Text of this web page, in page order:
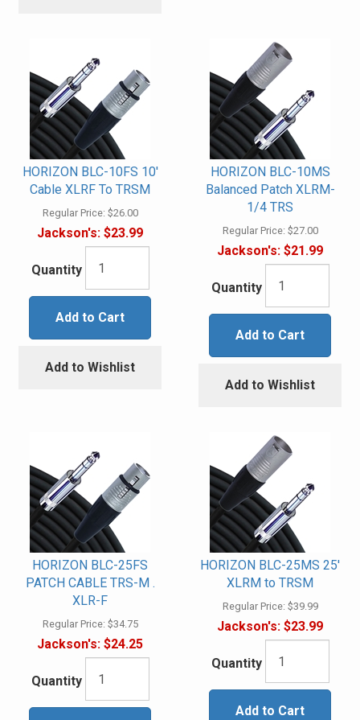
HORIZON BLC-10FS 10'
Cable XLRF To TRSM
Regular Price: $26.00
Jackson's: $23.99
Quantity
Add to Cart
Add to Wishlist
HORIZON BLC-10MS
Balanced Patch XLRM-
1/4 TRS
Regular Price: $27.00
Jackson's: $21.99
Quantity
Add to Cart
Add to Wishlist
HORIZON BLC-25FS
PATCH CABLE TRS-M .
XLR-F
Regular Price: $34.75
Jackson's: $24.25
Quantity
HORIZON BLC-25MS 25'
XLRM to TRSM
Regular Price: $39.99
Jackson's: $23.99
Quantity
Add to Cart